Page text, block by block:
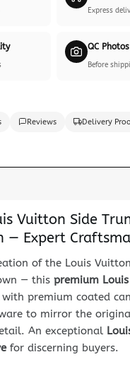
Express
QC Photos
Before
Reviews Delivery
Vuitton Side
— Expert
of the Louis
— this premium
premium coated
to mirror the
An exceptional
for discerning buyers.